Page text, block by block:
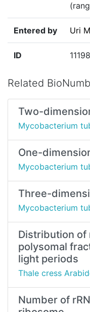
Entered by Uri M
ID
Related
Two-
Mycobacterium
One-
Mycobacterium
Three-
Mycobacterium
Distribution
polysomal
light periods
Thale cress
Number of